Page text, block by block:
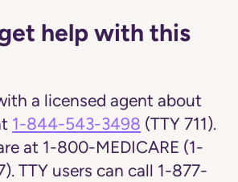
help with this
a licensed agent about
1-844-543-3498 (TTY 711).
at 1-800-MEDICARE (1-
TTY users can call 1-877-